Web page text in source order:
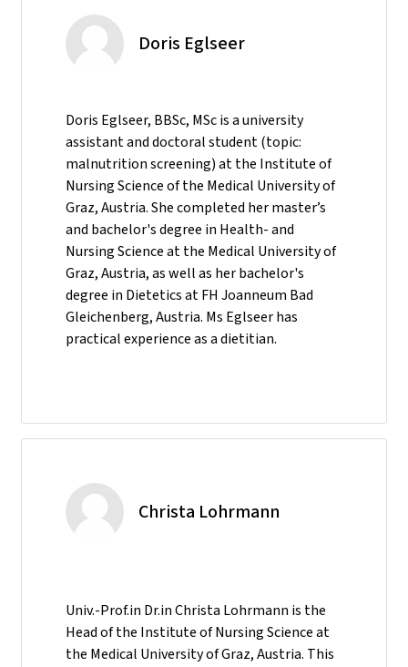
Doris Eglseer
Doris Eglseer, BBSc, MSc is a university
assistant and doctoral student (topic:
malnutrition screening) at the Institute of
Nursing Science of the Medical University of
Graz, Austria. She completed her master’s
and bachelor's degree in Health- and
Nursing Science at the Medical University of
Graz, Austria, as well as her bachelor's
degree in Dietetics at FH Joanneum Bad
Gleichenberg, Austria. Ms Eglseer has
practical experience as a dietitian.
Christa Lohrmann
Univ.-Prof.in Dr.in Christa Lohrmann is the
Head of the Institute of Nursing Science at
the Medical University of Graz, Austria. This